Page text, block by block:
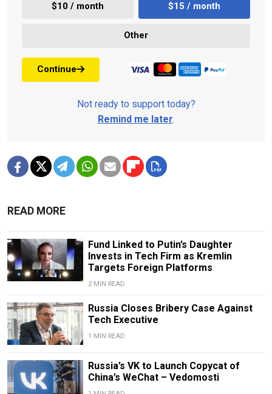
$10 / month $15 / month
Other
Continue
Not ready to support today?
Remind me later.
READ MORE
Fund Linked to Putin’s Daughter
Invests in Tech Firm as Kremlin
Targets Foreign Platforms
2 MIN READ
Russia Closes Bribery Case Against
Tech Executive
1 MIN READ
Russia’s VK to Launch Copycat of
China’s WeChat – Vedomosti